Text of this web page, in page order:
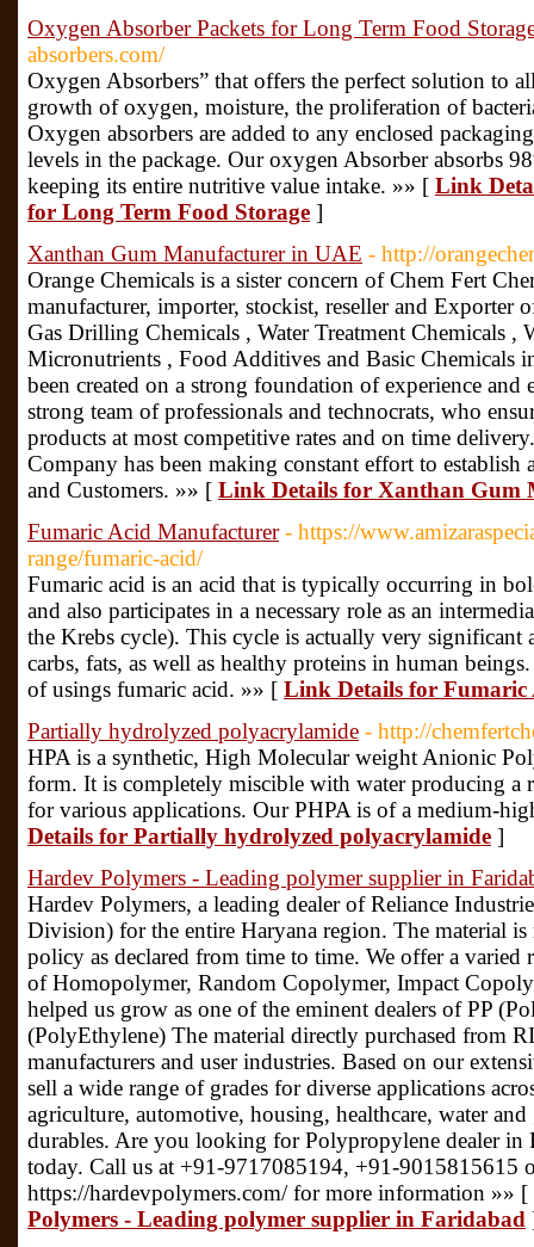
Oxygen Absorber Packets for Long Term Food
absorbers.com/
Oxygen Absorbers” that offers the perfect solution to
growth of oxygen, moisture, the proliferation of
Oxygen absorbers are added to any enclosed
levels in the package. Our oxygen Absorber absorbs
keeping its entire nutritive value intake. »» [ Link
for Long Term Food Storage ]
Xanthan Gum Manufacturer in UAE - http://
Orange Chemicals is a sister concern of Chem Fert
manufacturer, importer, stockist, reseller and
Gas Drilling Chemicals , Water Treatment Chemicals ,
Micronutrients , Food Additives and Basic Chemicals
been created on a strong foundation of experience and
strong team of professionals and technocrats, who
products at most competitive rates and on time
Company has been making constant effort to
and Customers. »» [ Link Details for Xanthan Gum
Fumaric Acid Manufacturer - https://
range/fumaric-acid/
Fumaric acid is an acid that is typically occurring in
and also participates in a necessary role as an
the Krebs cycle). This cycle is actually very significant
carbs, fats, as well as healthy proteins in human
of usings fumaric acid. »» [ Link Details for
Partially hydrolyzed polyacrylamide - http://
HPA is a synthetic, High Molecular weight Anionic
form. It is completely miscible with water producing
for various applications. Our PHPA is of a medium-
Details for Partially hydrolyzed polyacrylamide ]
Hardev Polymers - Leading polymer supplier in
Hardev Polymers, a leading dealer of Reliance
Division) for the entire Haryana region. The material is
policy as declared from time to time. We offer a
of Homopolymer, Random Copolymer, Impact
helped us grow as one of the eminent dealers of PP
(PolyEthylene) The material directly purchased from
manufacturers and user industries. Based on our
sell a wide range of grades for diverse applications
agriculture, automotive, housing, healthcare, water
durables. Are you looking for Polypropylene dealer in
today. Call us at +91-9717085194, +91-9015815615
https://hardevpolymers.com/ for more information »» [
Polymers - Leading polymer supplier in Faridabad